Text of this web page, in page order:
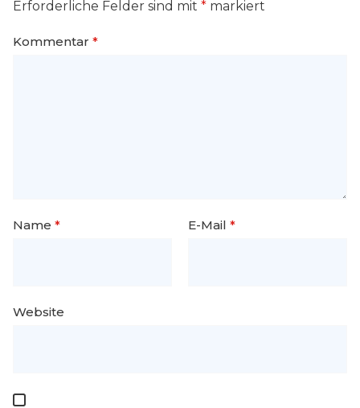
Erforderliche Felder sind mit * markiert
Kommentar *
Name * E-Mail *
Website